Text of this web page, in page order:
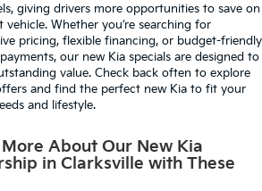
giving drivers more opportunities to save on
vehicle. Whether you’re searching for
pricing, flexible financing, or budget-friendly
our new Kia specials are designed to
value. Check back often to explore
and find the perfect new Kia to fit your
and lifestyle.
About Our New Kia
in Clarksville with These